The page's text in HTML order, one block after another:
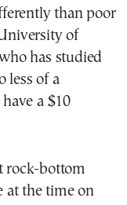
than poor
of
has studied
less of a
a $10
rock-bottom
at the time on